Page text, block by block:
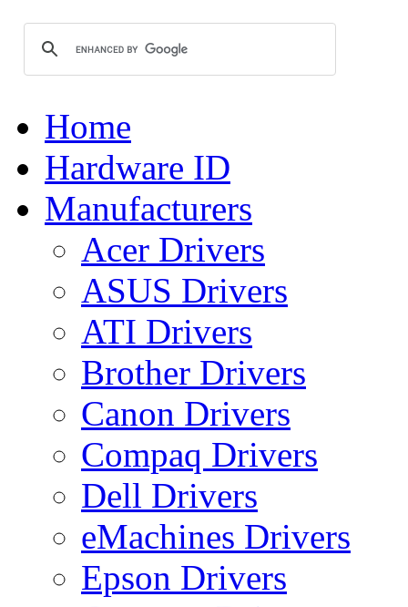
Home
Hardware ID
Manufacturers
Acer Drivers
ASUS Drivers
ATI Drivers
Brother Drivers
Canon Drivers
Compaq Drivers
Dell Drivers
eMachines Drivers
Epson Drivers